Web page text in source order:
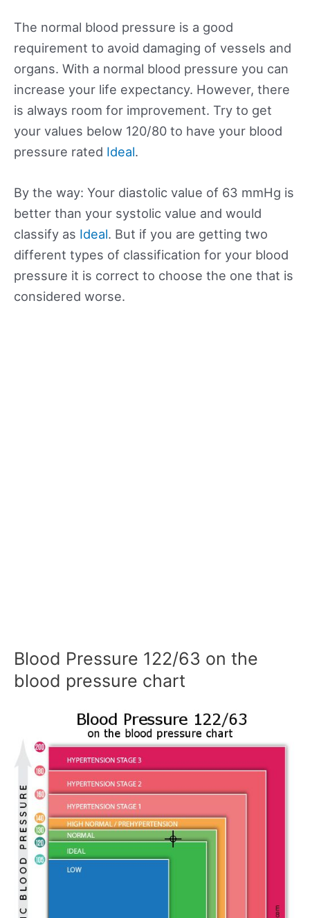
The normal blood pressure is a good
requirement to avoid damaging of vessels and
organs. With a normal blood pressure you can
increase your life expectancy. However, there
is always room for improvement. Try to get
your values below 120/80 to have your blood
pressure rated Ideal.
By the way: Your diastolic value of 63 mmHg is
better than your systolic value and would
classify as Ideal. But if you are getting two
different types of classification for your blood
pressure it is correct to choose the one that is
considered worse.
Blood Pressure 122/63 on the
blood pressure chart